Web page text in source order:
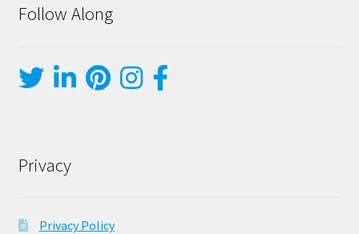
Follow Along
Privacy
Privacy Policy